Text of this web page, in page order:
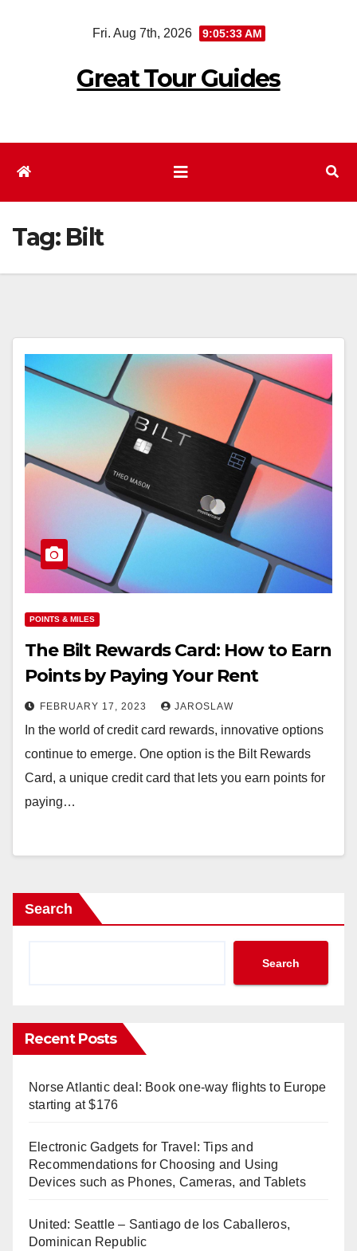
Fri. Aug 7th, 2026 9:05:34 AM
Great Tour Guides
Tag: Bilt
POINTS & MILES
The Bilt Rewards Card: How to Earn
Points by Paying Your Rent
FEBRUARY 17, 2023 JAROSLAW
In the world of credit card rewards, innovative options
continue to emerge. One option is the Bilt Rewards
Card, a unique credit card that lets you earn points for
paying…
Search
Search
Recent Posts
Norse Atlantic deal: Book one-way flights to Europe
starting at $176
Electronic Gadgets for Travel: Tips and
Recommendations for Choosing and Using
Devices such as Phones, Cameras, and Tablets
United: Seattle – Santiago de los Caballeros,
Dominican Republic